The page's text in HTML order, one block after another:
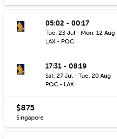
05:02 - 00:17
Tue, 23 Jul - Mon, 12 Aug
LAX - PQC
17:31 - 08:19
Sat, 27 Jul - Tue, 20 Aug
PQC - LAX
$875
Singapore